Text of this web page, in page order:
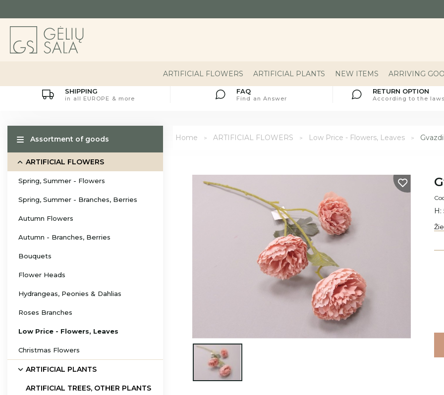
ARTIFICIAL FLOWERS ARTIFICIAL PLANTS NEW ITEMS ARRIVING
SHIPPING
in all EUROPE & more
FAQ
Find an Answer
RETURN OPTION
According to the
Assortment of goods
ARTIFICIAL FLOWERS
Spring, Summer - Flowers
Spring, Summer - Branches, Berries
Autumn Flowers
Autumn - Branches, Berries
Bouquets
Flower Heads
Hydrangeas, Peonies & Dahlias
Roses Branches
Low Price - Flowers, Leaves
Christmas Flowers
ARTIFICIAL PLANTS
ARTIFICIAL TREES, OTHER PLANTS
Home ARTIFICIAL FLOWERS Low Price - Flowers, Leaves